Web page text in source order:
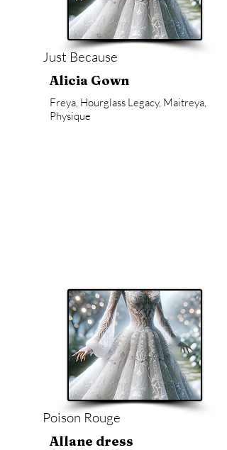
Just Because
Alicia Gown
Freya, Hourglass Legacy, Maitreya,
Physique
Poison Rouge
Allane dress